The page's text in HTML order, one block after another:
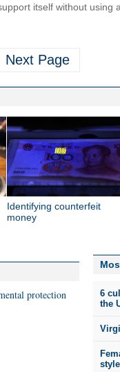
itself without using
Next Page
Identifying counterfeit
money
protection
6
the